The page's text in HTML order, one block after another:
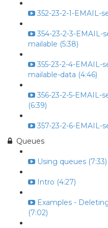
352-23-2-1-EMAIL-
354-23-2-3-EMAIL-
mailable (5:38)
355-23-2-4-EMAIL-
mailable-data (4:46)
356-23-2-5-EMAIL-
(6:39)
357-23-2-6-EMAIL-
Queues
Using queues (7:33)
Intro (4:27)
Examples -
(7:02)